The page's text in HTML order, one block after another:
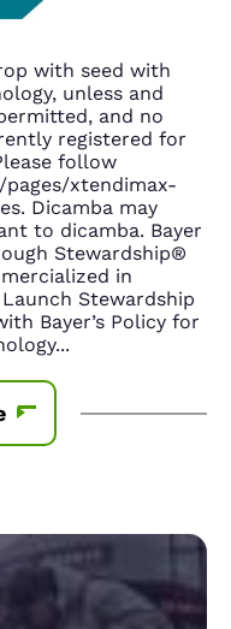
with seed with
unless and
and no
registered for
follow
xtendimax-
Dicamba may
to dicamba. Bayer
Stewardship®
in
Stewardship
Bayer’s Policy for
...